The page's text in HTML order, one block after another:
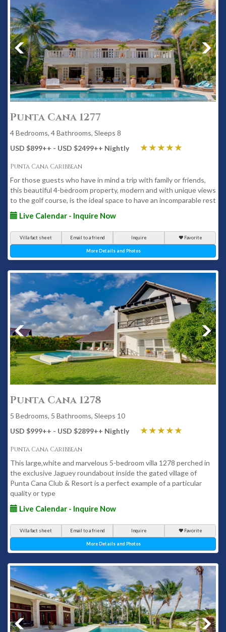
Punta Cana 1277
4 Bedrooms, 4 Bathrooms, Sleeps 8
USD $899++ - USD $2499++ Nightly
Punta Cana Caribbean
For those guests who have in mind a trip with family or friends,
this beautiful 4-bedroom property, modern and with unique views
to the golf course, is the ideal space to have an incomparable rest
Live Calendar - Inquire Now
Villa fact sheet Email to a friend Inquire Favorite
More Details and Photos
Punta Cana 1278
5 Bedrooms, 5 Bathrooms, Sleeps 10
USD $999++ - USD $2899++ Nightly
Punta Cana Caribbean
This large,white and marvelous 5-bedroom villa 1278 perched in
the exclusive Jaguey roundabout inside the gated village of
Punta Cana Club & Resort is a perfect example of a particular
quality or type
Live Calendar - Inquire Now
Villa fact sheet Email to a friend Inquire Favorite
More Details and Photos